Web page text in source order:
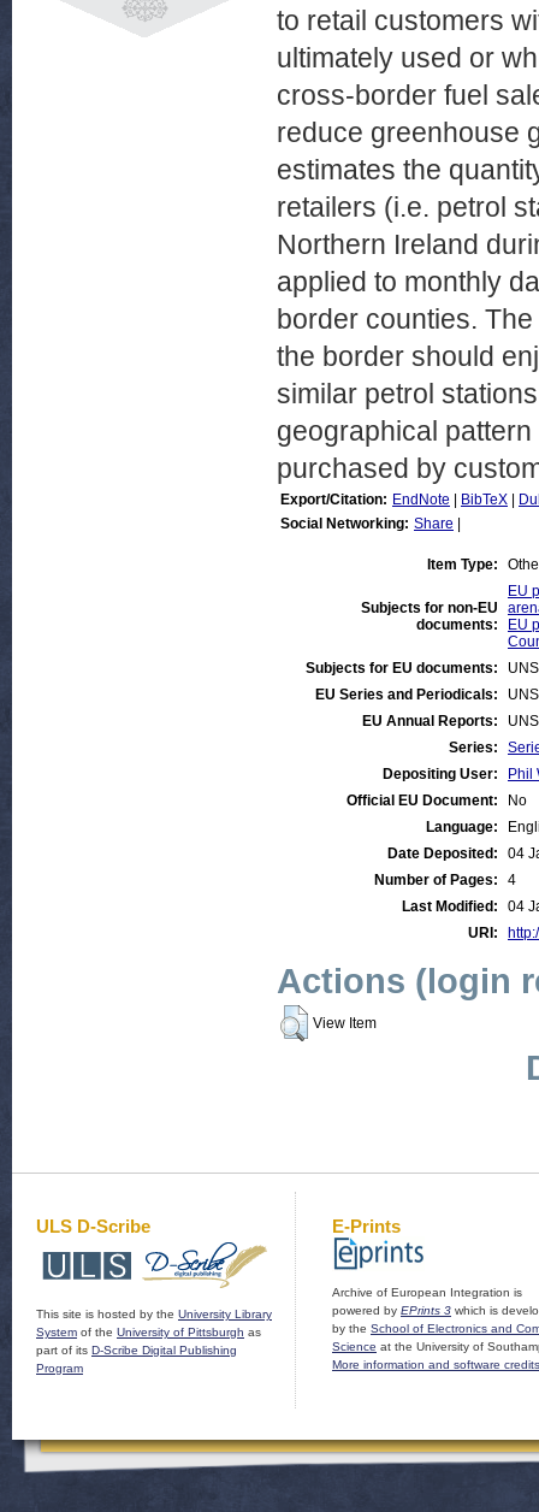
to retail customers
ultimately used or
cross-border fuel
reduce greenhouse
estimates the
retailers (i.e. petrol
Northern Ireland
applied to monthly
border counties.
the border should
similar petrol
geographical
purchased by
Export/Citation: EndNote BibTeX
Social Networking: Share
Item Type:
Subjects for non-EU
documents:
EU
EU
Subjects for EU documents:
EU Series and Periodicals:
EU Annual Reports:
Series:
Depositing User:
Phil
Official EU Document:
No
Language:
Date Deposited:
04
Number of Pages:
4
Last Modified:
04
URI:
Actions (login
View Item
ULS D-Scribe
This site is hosted by the University Library
System of the University of Pittsburgh as
part of its D-Scribe Digital Publishing
Program
E-Prints
Archive of European Integration is
powered by EPrints 3 which is
by the School of Electronics and
Science at the University of
More information and software credits